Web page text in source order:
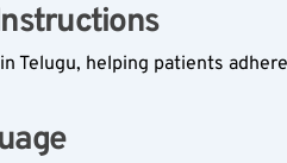
Telugu, helping patients